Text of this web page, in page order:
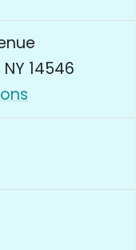
14546